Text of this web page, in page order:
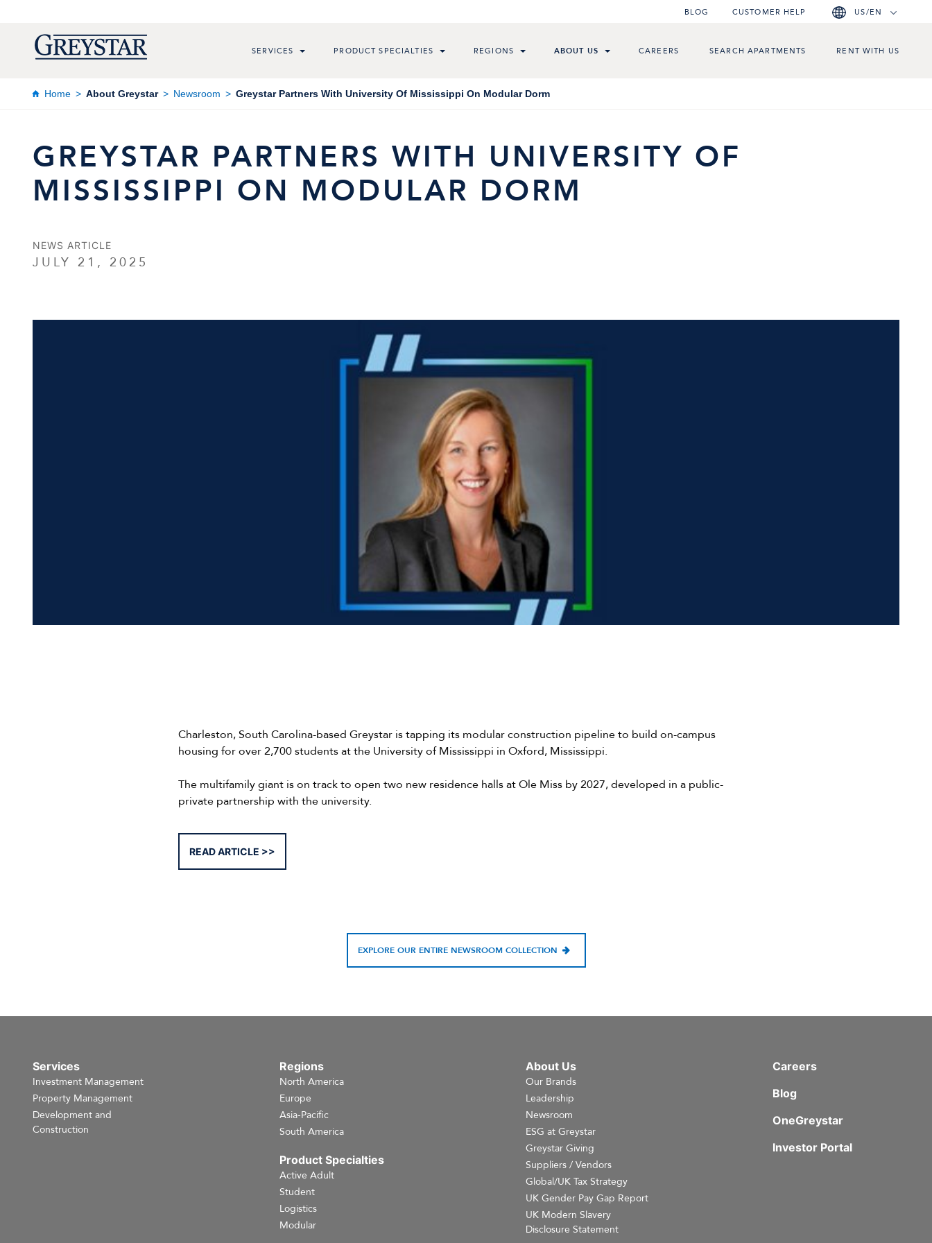
BLOG CUSTOMER HELP US/EN
SERVICES PRODUCT SPECIALTIES REGIONS ABOUT US CAREERS SEARCH APARTMENTS RENT WITH US
Home About Greystar Newsroom Greystar Partners With University Of Mississippi On Modular Dorm
GREYSTAR PARTNERS WITH UNIVERSITY OF
MISSISSIPPI ON MODULAR DORM
NEWS ARTICLE
JULY 21, 2025
Charleston, South Carolina-based Greystar is tapping its modular construction pipeline to build on-campus
housing for over 2,700 students at the University of Mississippi in Oxford, Mississippi.
The multifamily giant is on track to open two new residence halls at Ole Miss by 2027, developed in a public-
private partnership with the university.
READ ARTICLE
EXPLORE OUR ENTIRE NEWSROOM COLLECTION
Services
Investment Management
Property Management
Development and
Construction
Regions
North America
Europe
Asia-Pacific
South America
Product Specialties
Active Adult
Student
Logistics
Modular
About Us
Our Brands
Leadership
Newsroom
ESG at Greystar
Greystar Giving
Suppliers / Vendors
Global/UK Tax Strategy
UK Gender Pay Gap Report
UK Modern Slavery
Disclosure Statement
Careers
Blog
OneGreystar
Investor Portal